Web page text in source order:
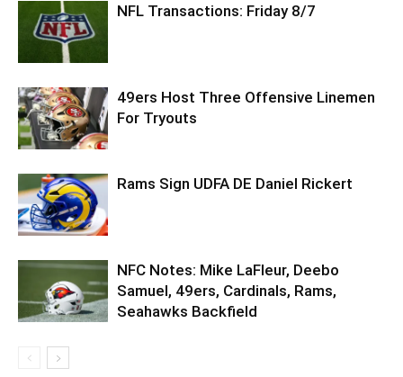
NFL Transactions: Friday 8/7
49ers Host Three Offensive Linemen
For Tryouts
Rams Sign UDFA DE Daniel Rickert
NFC Notes: Mike LaFleur, Deebo
Samuel, 49ers, Cardinals, Rams,
Seahawks Backfield